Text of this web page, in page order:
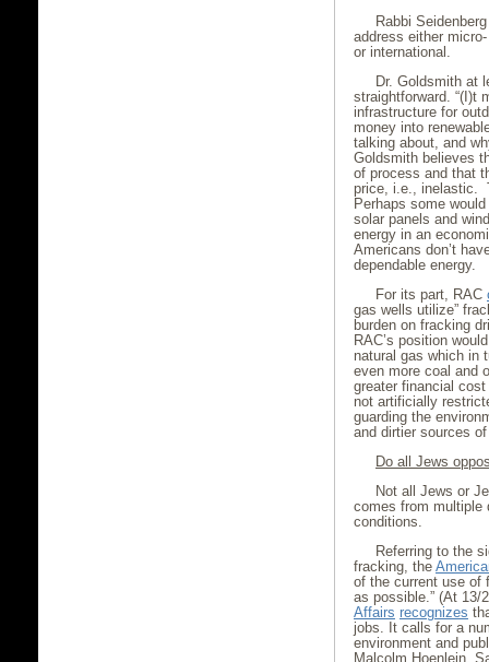
Rabbi
address either
or international.
Dr. Goldsmith at
straightforward. “(I)t
infrastructure for
money into
talking about, and
Goldsmith believes
of process and that
price, i.e., inelastic.
Perhaps some
solar panels and
energy in an
Americans don’t
dependable energy.
For its part, RAC
gas wells utilize”
burden on fracking
RAC’s position
natural gas which in
even more coal and
greater financial
not artificially
guarding the
and dirtier sources
Do all Jews
Not all Jews or
comes from multiple
conditions.
Referring to the
fracking, the
of the current use of
as possible.” (At
Affairs recognizes
jobs. It calls for a
environment and
Malcolm Hoenlein,